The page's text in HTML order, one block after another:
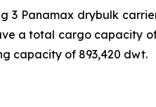
3 Panamax drybulk
a total cargo capacity
capacity of 893,420 dwt.